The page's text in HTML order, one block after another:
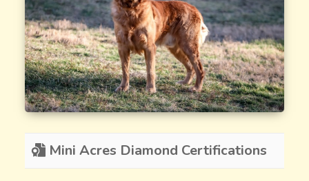
Mini Acres Diamond Certifications